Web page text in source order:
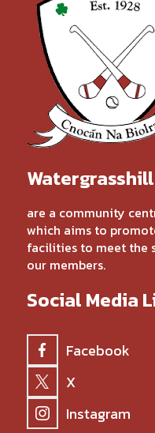
are a community
which aims to
facilities to meet the
our members.
Social Media
Facebook
X
Instagram